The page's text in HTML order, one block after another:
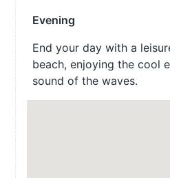
Evening
End your day with a
beach, enjoying the cool
sound of the waves.